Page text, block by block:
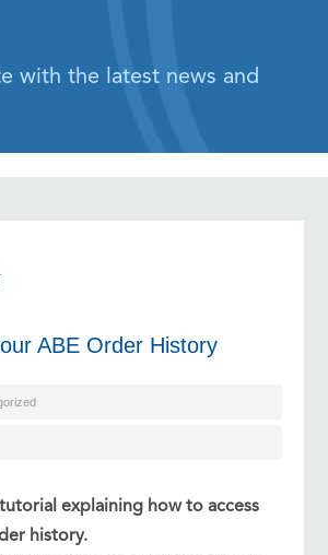
with the latest news and
ABE Order History
tutorial explaining how to access
history.